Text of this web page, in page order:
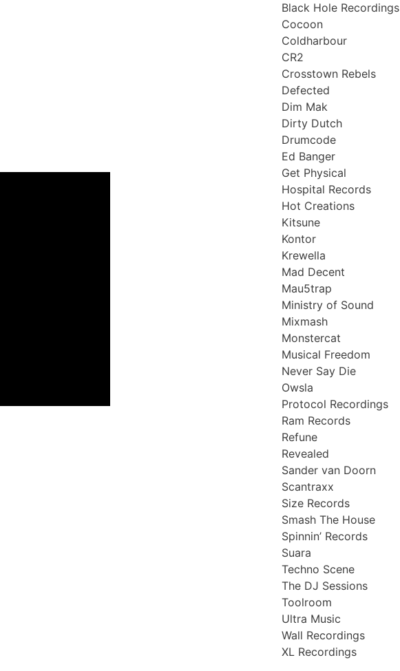
Black Hole Recordings
Cocoon
Coldharbour
CR2
Crosstown Rebels
Defected
Dim Mak
Dirty Dutch
Drumcode
Ed Banger
Get Physical
Hospital Records
Hot Creations
Kitsune
Kontor
Krewella
Mad Decent
Mau5trap
Ministry of Sound
Mixmash
Monstercat
Musical Freedom
Never Say Die
Owsla
Protocol Recordings
Ram Records
Refune
Revealed
Sander van Doorn
Scantraxx
Size Records
Smash The House
Spinnin’ Records
Suara
Techno Scene
The DJ Sessions
Toolroom
Ultra Music
Wall Recordings
XL Recordings